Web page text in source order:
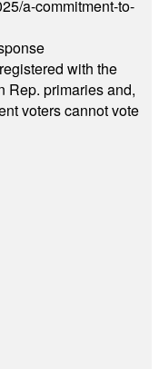
a-commitment-to-
with the
Rep. primaries and,
voters cannot vote